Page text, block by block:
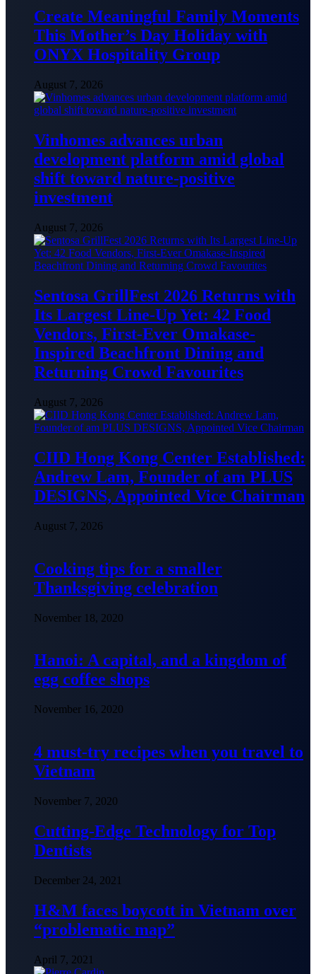
Create Meaningful Family Moments
This Mother’s Day Holiday with
ONYX Hospitality Group
August 7, 2026
Vinhomes advances urban
development platform amid global
shift toward nature-positive
investment
August 7, 2026
Sentosa GrillFest 2026 Returns with
Its Largest Line-Up Yet: 42 Food
Vendors, First-Ever Omakase-
Inspired Beachfront Dining and
Returning Crowd Favourites
August 7, 2026
CIID Hong Kong Center Established:
Andrew Lam, Founder of am PLUS
DESIGNS, Appointed Vice Chairman
August 7, 2026
Cooking tips for a smaller
Thanksgiving celebration
November 18, 2020
Hanoi: A capital, and a kingdom of
egg coffee shops
November 16, 2020
4 must-try recipes when you travel to
Vietnam
November 7, 2020
Cutting-Edge Technology for Top
Dentists
December 24, 2021
H&M faces boycott in Vietnam over
“problematic map”
April 7, 2021